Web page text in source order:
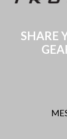
SHARE